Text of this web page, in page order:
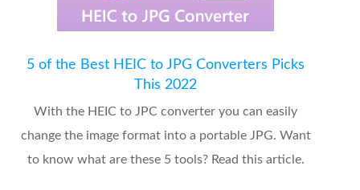
5 of the Best HEIC to JPG Converters Picks
This 2022
With the HEIC to JPC converter you can easily
change the image format into a portable JPG. Want
to know what are these 5 tools? Read this article.